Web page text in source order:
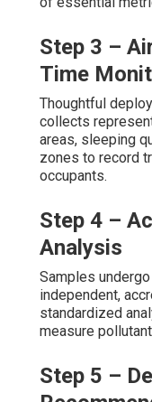
Step 3 –
Time
Thoughtful
collects
areas, sleeping
zones to record
occupants.
Step 4 –
Analysis
Samples
independent,
standardized
measure
Step 5 –